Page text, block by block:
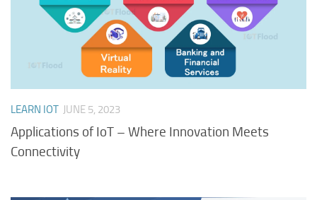
LEARN IOT JUNE 5, 2023
Applications of IoT – Where Innovation Meets
Connectivity